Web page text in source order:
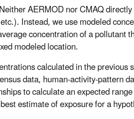
AERMOD nor CMAQ
Instead, we use modeled
concentration of a pollutant
modeled location.
calculated in the
data, human-activity-pattern
to calculate an expected
estimate of exposure for a